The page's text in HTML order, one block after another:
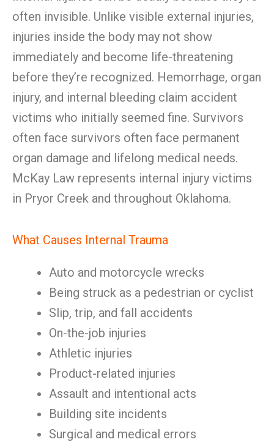
often invisible. Unlike visible external injuries,
injuries inside the body may not show
immediately and become life-threatening
before they’re recognized. Hemorrhage, organ
injury, and internal bleeding claim accident
victims who initially seemed fine. Survivors
often face survivors often face permanent
organ damage and lifelong medical needs.
McKay Law represents internal injury victims
in Pryor Creek and throughout Oklahoma.
What Causes Internal Trauma
Auto and motorcycle wrecks
Being struck as a pedestrian or cyclist
Slip, trip, and fall accidents
On-the-job injuries
Athletic injuries
Product-related injuries
Assault and intentional acts
Building site incidents
Surgical and medical errors